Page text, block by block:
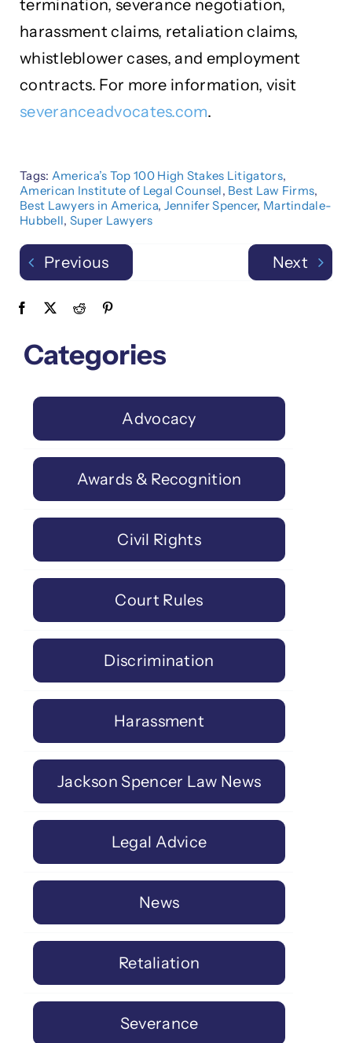
termination, severance negotiation,
harassment claims, retaliation claims,
whistleblower cases, and employment
contracts. For more information, visit
severanceadvocates.com.
Tags: America’s Top 100 High Stakes Litigators,
American Institute of Legal Counsel, Best Law Firms,
Best Lawyers in America, Jennifer Spencer, Martindale-
Hubbell, Super Lawyers
Previous Next
Categories
Advocacy
Awards & Recognition
Civil Rights
Court Rules
Discrimination
Harassment
Jackson Spencer Law News
Legal Advice
News
Retaliation
Severance